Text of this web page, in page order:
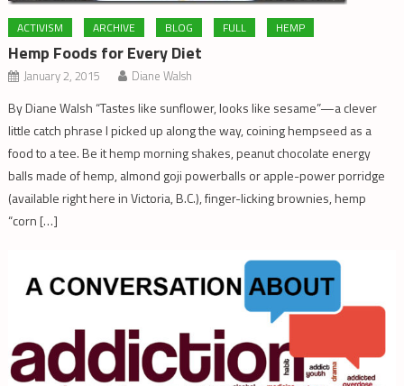
ACTIVISM ARCHIVE BLOG FULL HEMP
Hemp Foods for Every Diet
January 2, 2015 Diane Walsh
By Diane Walsh “Tastes like sunflower, looks like sesame”—a clever
little catch phrase I picked up along the way, coining hempseed as a
food to a tee. Be it hemp morning shakes, peanut chocolate energy
balls made of hemp, almond goji powerballs or apple-power porridge
(available right here in Victoria, B.C.), finger-licking brownies, hemp
“corn […]